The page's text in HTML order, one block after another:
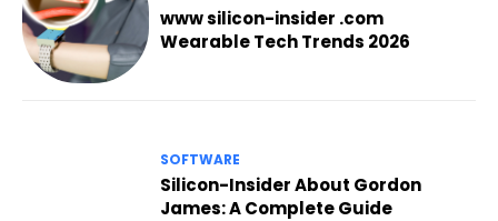
www silicon-insider .com
Wearable Tech Trends 2026
SOFTWARE
Silicon-Insider About Gordon
James: A Complete Guide